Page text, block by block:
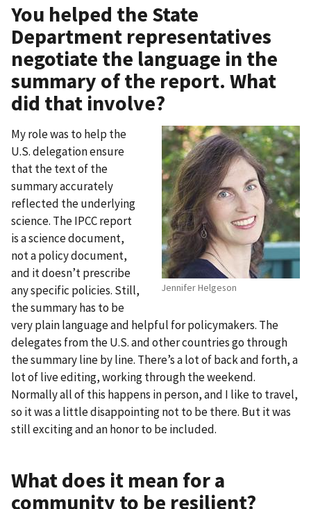
You helped the State
Department representatives
negotiate the language in the
summary of the report. What
did that involve?
Jennifer Helgeson
My role was to help the
U.S. delegation ensure
that the text of the
summary accurately
reflected the underlying
science. The IPCC report
is a science document,
not a policy document,
and it doesn’t prescribe
any specific policies. Still,
the summary has to be
very plain language and helpful for policymakers. The
delegates from the U.S. and other countries go through
the summary line by line. There’s a lot of back and forth, a
lot of live editing, working through the weekend.
Normally all of this happens in person, and I like to travel,
so it was a little disappointing not to be there. But it was
still exciting and an honor to be included.
What does it mean for a
community to be resilient?